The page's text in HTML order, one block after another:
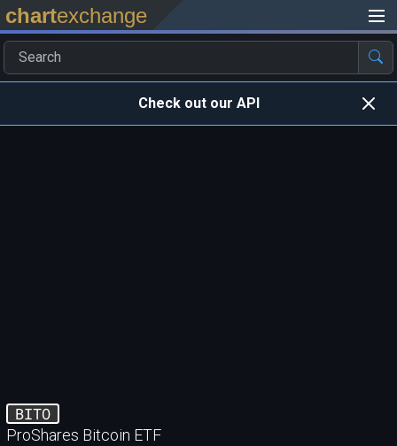
chartexchange
Check out our API
BITO
ProShares Bitcoin ETF